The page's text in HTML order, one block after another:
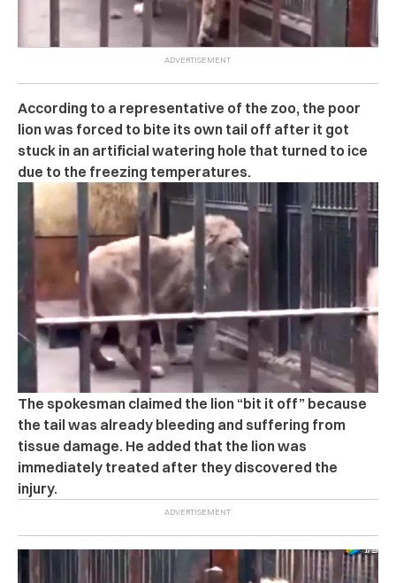
According to a representative of the zoo, the poor
lion was forced to bite its own tail off after it got
stuck in an artificial watering hole that turned to ice
due to the freezing temperatures.
The spokesman claimed the lion “bit it off” because
the tail was already bleeding and suffering from
tissue damage. He added that the lion was
immediately treated after they discovered the
injury.